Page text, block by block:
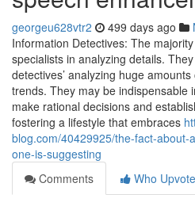
georgeu628vtr2 499 days ago
Information Detectives: The
specialists in analyzing details.
detectives’ analyzing huge
trends. They may be indispensable
make rational decisions and
fostering a lifestyle that embraces
blog.com/40429925/the-fact-about-
one-is-suggesting
Comments
Who